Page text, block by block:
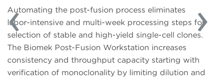
Automating the post-fusion process eliminates
labor-intensive and multi-week processing steps for
selection of stable and high-yield single-cell clones.
The Biomek Post-Fusion Workstation increases
consistency and throughput capacity starting with
verification of monoclonality by limiting dilution and